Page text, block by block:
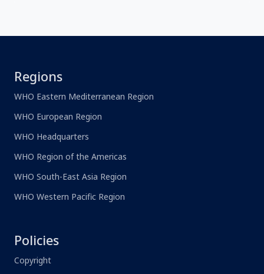
Regions
WHO Eastern Mediterranean Region
WHO European Region
WHO Headquarters
WHO Region of the Americas
WHO South-East Asia Region
WHO Western Pacific Region
Policies
Copyright